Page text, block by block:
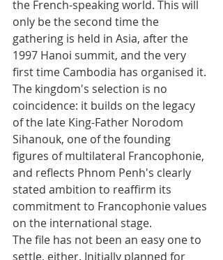
the French-speaking world. This will
only be the second time the
gathering is held in Asia, after the
1997 Hanoi summit, and the very
first time Cambodia has organised it.
The kingdom's selection is no
coincidence: it builds on the legacy
of the late King-Father Norodom
Sihanouk, one of the founding
figures of multilateral Francophonie,
and reflects Phnom Penh's clearly
stated ambition to reaffirm its
commitment to Francophonie values
on the international stage.
The file has not been an easy one to
settle, either. Initially planned for